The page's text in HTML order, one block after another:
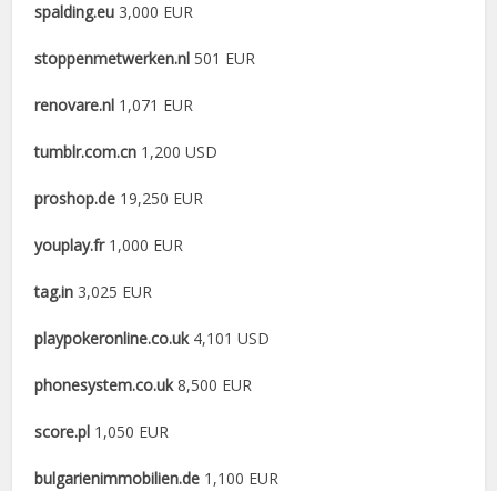
spalding.eu 3,000 EUR
stoppenmetwerken.nl 501 EUR
renovare.nl 1,071 EUR
tumblr.com.cn 1,200 USD
proshop.de 19,250 EUR
youplay.fr 1,000 EUR
tag.in 3,025 EUR
playpokeronline.co.uk 4,101 USD
phonesystem.co.uk8,500 EUR
score.pl 1,050 EUR
bulgarienimmobilien.de 1,100 EUR